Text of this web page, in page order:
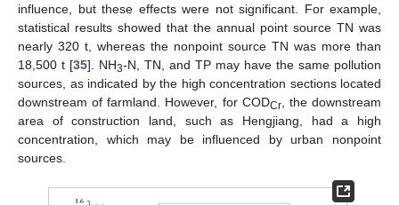
influence, but these effects were not significant. For example,
statistical results showed that the annual point source TN was
nearly 320 t, whereas the nonpoint source TN was more than
18,500 t [35]. NH3-N, TN, and TP may have the same pollution
sources, as indicated by the high concentration sections located
downstream of farmland. However, for CODCr, the downstream
area of construction land, such as Hengjiang, had a high
concentration, which may be influenced by urban nonpoint
sources.